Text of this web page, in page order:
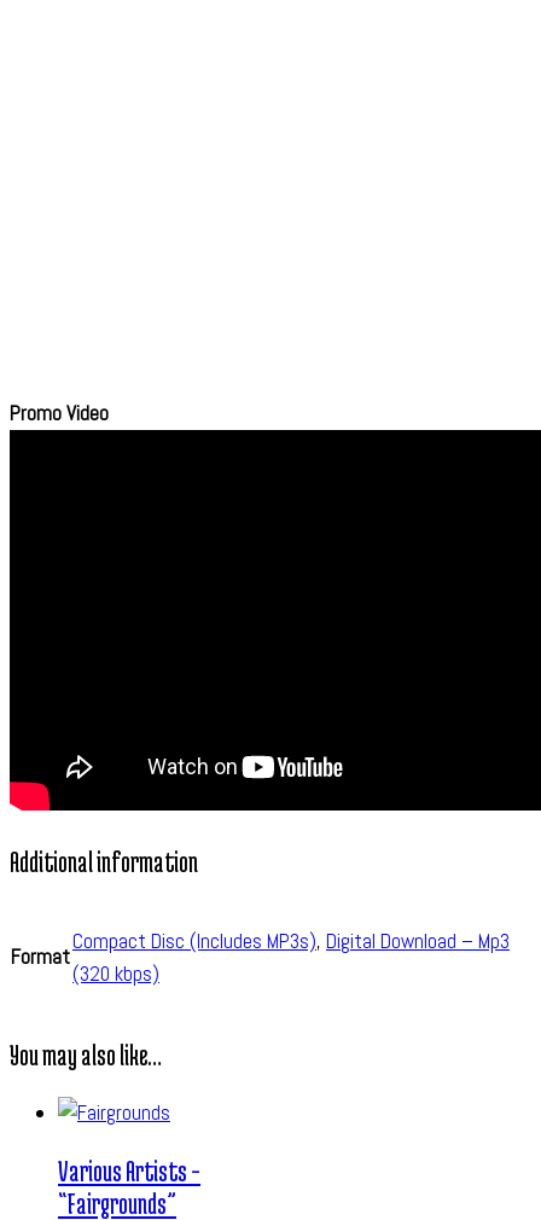
Promo Video
Additional information
Format
Compact Disc (Includes MP3s), Digital Download – Mp3
(320 kbps)
You may also like…
Various Artists –
“Fairgrounds”